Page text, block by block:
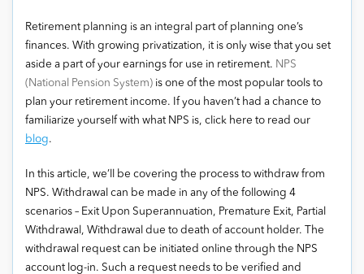
Retirement planning is an integral part of planning one’s
finances. With growing privatization, it is only wise that you set
aside a part of your earnings for use in retirement. NPS
(National Pension System) is one of the most popular tools to
plan your retirement income. If you haven’t had a chance to
familiarize yourself with what NPS is, click here to read our
blog.
In this article, we’ll be covering the process to withdraw from
NPS. Withdrawal can be made in any of the following 4
scenarios – Exit Upon Superannuation, Premature Exit, Partial
Withdrawal, Withdrawal due to death of account holder. The
withdrawal request can be initiated online through the NPS
account log-in. Such a request needs to be verified and